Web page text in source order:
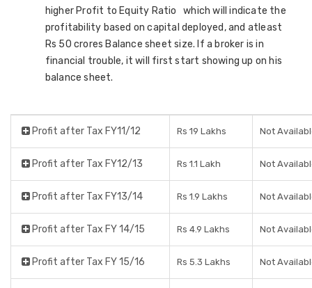
higher Profit to Equity Ratio which will indicate the
profitability based on capital deployed, and atleast
Rs 50 crores Balance sheet size. If a broker is in
financial trouble, it will first start showing up on his
balance sheet.
Profit after Tax FY11/12 Rs 19 Lakhs Not
Profit after Tax FY12/13 Rs 1.1 Lakh Not
Profit after Tax FY13/14 Rs 1.9 Lakhs Not
Profit after Tax FY 14/15 Rs 4.9 Lakhs Not
Profit after Tax FY 15/16 Rs 5.3 Lakhs Not